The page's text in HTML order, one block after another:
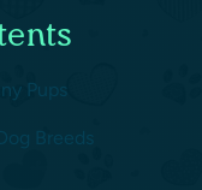
Pups
Breeds